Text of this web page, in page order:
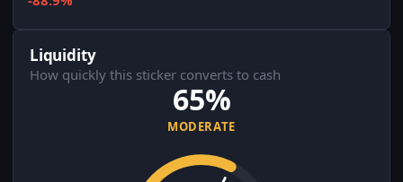
Liquidity
How quickly this sticker converts to cash
65%
MODERATE